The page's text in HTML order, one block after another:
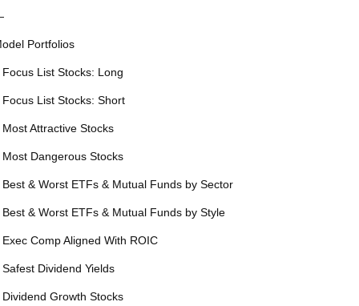
Portfolios
Focus List Stocks: Long
Focus List Stocks: Short
Most Attractive Stocks
Most Dangerous Stocks
Best & Worst ETFs & Mutual Funds by Sector
Best & Worst ETFs & Mutual Funds by Style
Exec Comp Aligned With ROIC
Safest Dividend Yields
Dividend Growth Stocks